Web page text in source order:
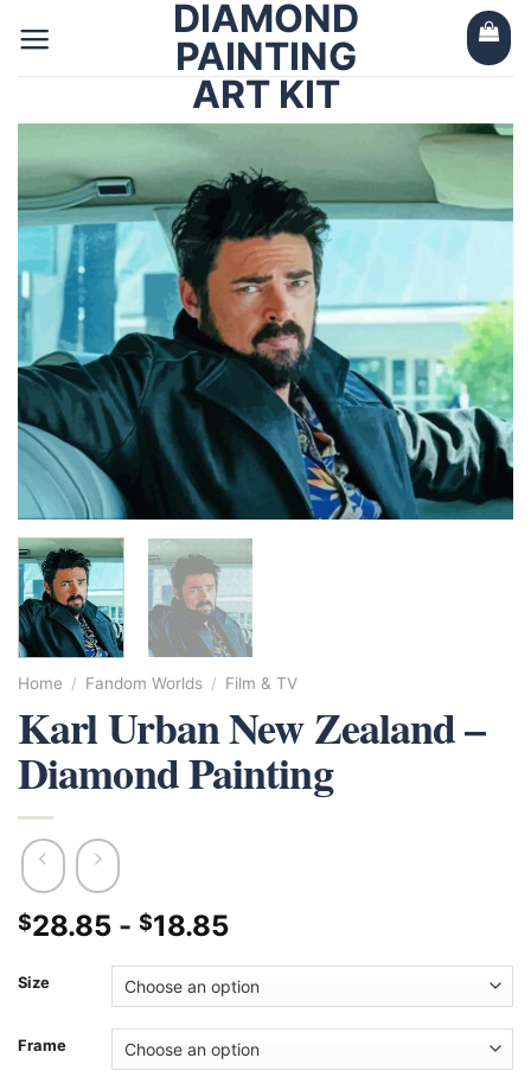
DIAMOND
PAINTING
ART KIT
Home / Fandom Worlds / Film & TV
Karl Urban New Zealand –
Diamond Painting
$28.85 - $18.85
Size
Frame